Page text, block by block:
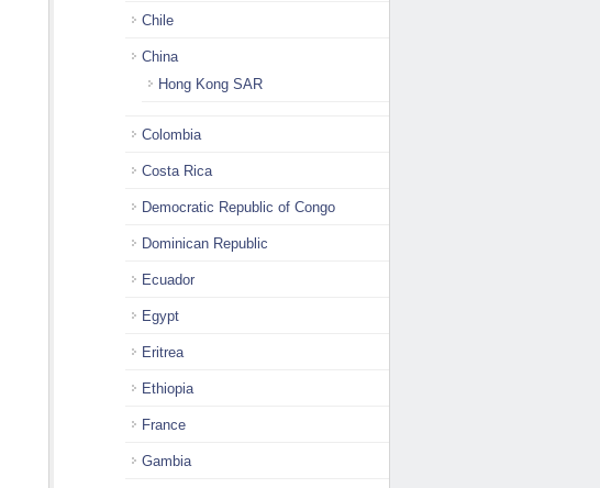
Chile
China
Hong Kong SAR
Colombia
Costa Rica
Democratic Republic of Congo
Dominican Republic
Ecuador
Egypt
Eritrea
Ethiopia
France
Gambia